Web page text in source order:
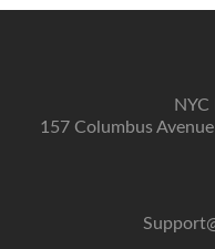
157 Columbus